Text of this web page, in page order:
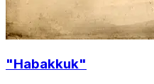
"Habakkuk"